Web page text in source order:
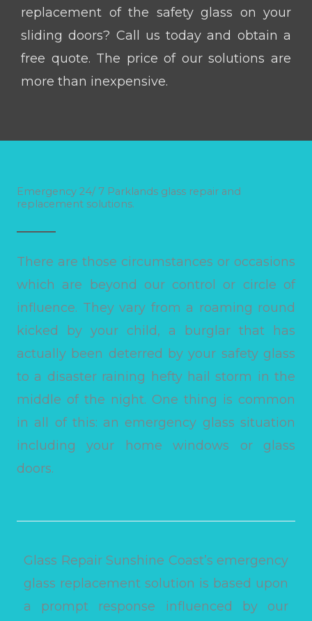
replacement of the safety glass on your
sliding doors? Call us today and obtain a
free quote. The price of our solutions are
more than inexpensive.
Emergency 24/ 7 Parklands glass repair and
replacement solutions.
There are those circumstances or occasions
which are beyond our control or circle of
influence. They vary from a roaming round
kicked by your child, a burglar that has
actually been deterred by your safety glass
to a disaster raining hefty hail storm in the
middle of the night. One thing is common
in all of this: an emergency glass situation
including your home windows or glass
doors.
Glass Repair Sunshine Coast’s emergency
glass replacement solution is based upon
a prompt response influenced by our